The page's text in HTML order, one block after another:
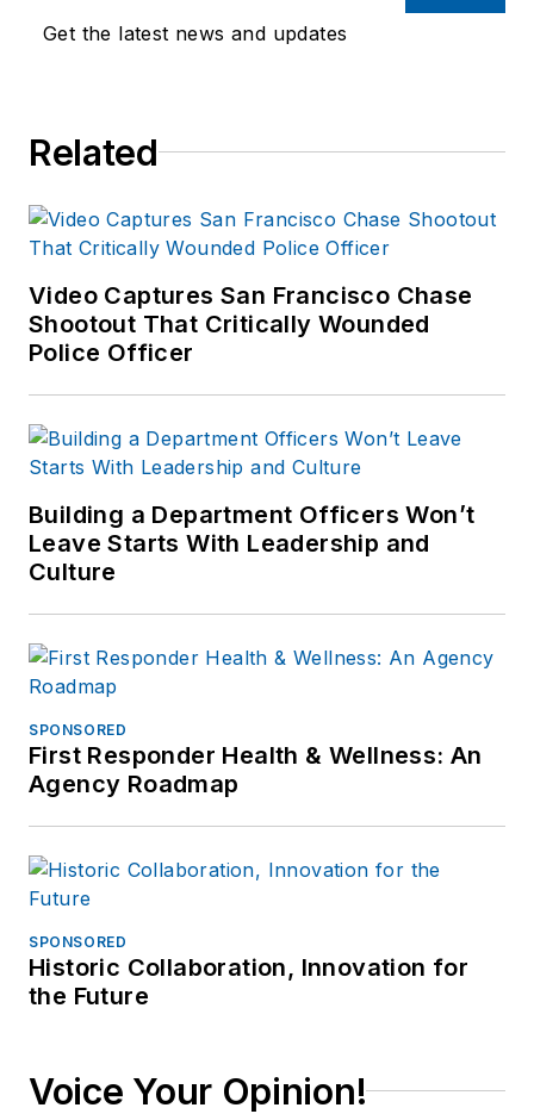
Get the latest news and updates
Related
Video Captures San Francisco Chase
Shootout That Critically Wounded
Police Officer
Building a Department Officers Won’t
Leave Starts With Leadership and
Culture
SPONSORED
First Responder Health & Wellness: An
Agency Roadmap
SPONSORED
Historic Collaboration, Innovation for
the Future
Voice Your Opinion!